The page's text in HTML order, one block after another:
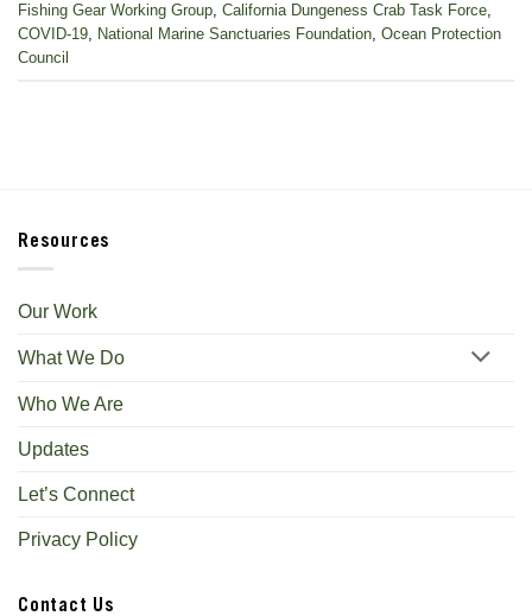
Fishing Gear Working Group, California Dungeness Crab Task Force,
COVID-19, National Marine Sanctuaries Foundation, Ocean Protection
Council
Resources
Our Work
What We Do
Who We Are
Updates
Let’s Connect
Privacy Policy
Contact Us